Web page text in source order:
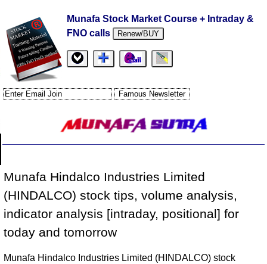
Munafa Stock Market Course + Intraday &
FNO calls
Renew/BUY
Munafa Hindalco Industries Limited
(HINDALCO) stock tips, volume analysis,
indicator analysis [intraday, positional] for
today and tomorrow
Munafa Hindalco Industries Limited (HINDALCO) stock